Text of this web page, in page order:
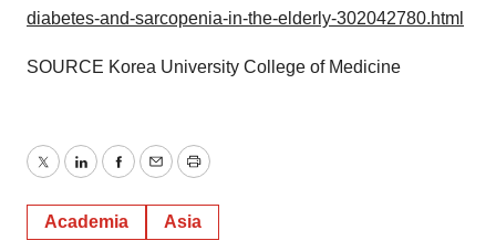
diabetes-and-sarcopenia-in-the-elderly-302042780.html
SOURCE Korea University College of Medicine
TwitterLinkedInFacebook
EmailPrint
Academia Asia